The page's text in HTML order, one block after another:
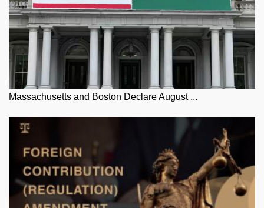
Massachusetts and Boston Declare August ...